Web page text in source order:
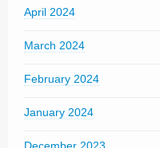
April 2024
March 2024
February 2024
January 2024